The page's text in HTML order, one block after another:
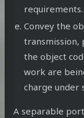
requirements.
Convey the
the object
work are
charge under
A separable